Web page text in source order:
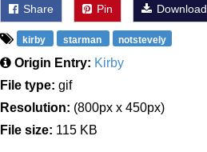
Share Pin Download
kirby starman notstevely
Origin Entry: Kirby
File type: gif
Resolution: (800px x 450px)
File size: 115 KB